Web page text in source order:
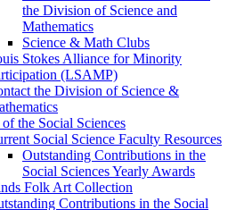
the Division of Science and
Mathematics
Science & Math Clubs
Stokes Alliance for Minority
(LSAMP)
the Division of Science &
the Social Sciences
Social Science Faculty Resources
Outstanding Contributions in the
Social Sciences Yearly Awards
Folk Art Collection
Contributions in the Social